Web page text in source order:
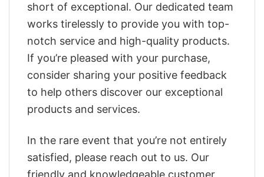
short of exceptional. Our dedicated team
works tirelessly to provide you with top-
notch service and high-quality products.
If you’re pleased with your purchase,
consider sharing your positive feedback
to help others discover our exceptional
products and services.
In the rare event that you’re not entirely
satisfied, please reach out to us. Our
friendly and knowledgeable customer